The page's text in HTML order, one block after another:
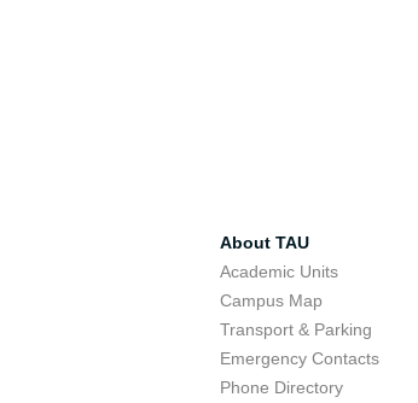
About TAU
Academic Units
Campus Map
Transport & Parking
Emergency Contacts
Phone Directory